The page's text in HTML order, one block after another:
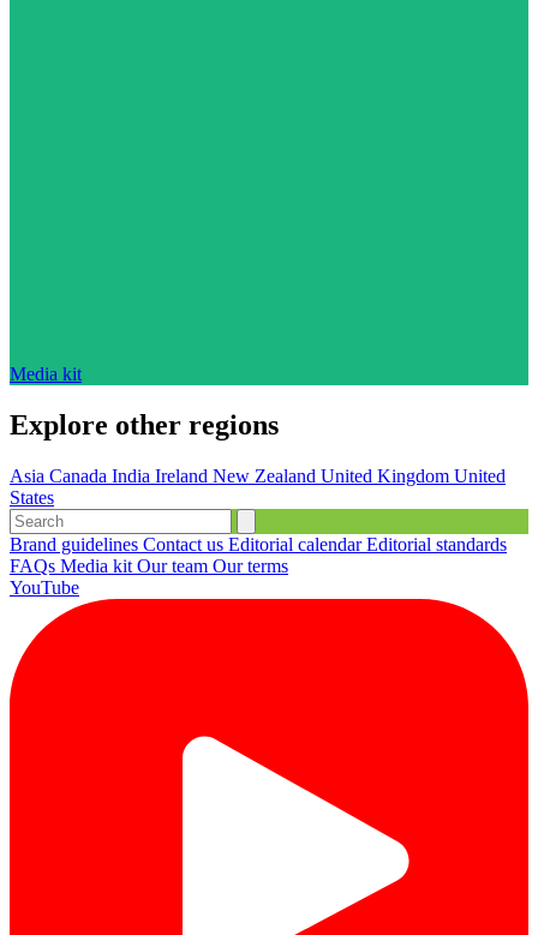
Media kit
Explore other regions
Asia Canada India Ireland New Zealand United Kingdom United
States
Brand guidelines Contact us Editorial calendarEditorial standards
FAQs Media kit Our team Our terms
YouTube